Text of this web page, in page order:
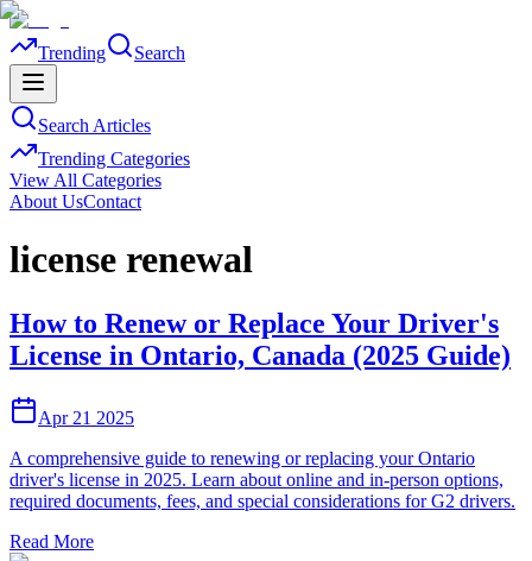
Trending Search
Search Articles
Trending Categories
View All Categories
About UsContact
license renewal
How to Renew or Replace Your Driver's
License in Ontario, Canada (2025 Guide)
Apr 21 2025
A comprehensive guide to renewing or replacing your Ontario
driver's license in 2025. Learn about online and in-person options,
required documents, fees, and special considerations for G2 drivers.
Read More